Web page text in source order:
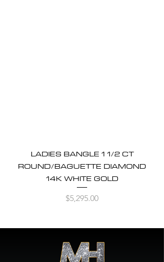
LADIES BANGLE 1 1/2 CT
ROUND/BAGUETTE DIAMOND
14K WHITE GOLD
Price
$5,295.00